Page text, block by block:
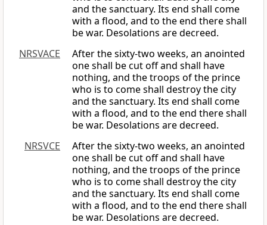
and the sanctuary. Its end shall come
with a flood, and to the end there shall
be war. Desolations are decreed.
NRSVACE
After the sixty-two weeks, an anointed
one shall be cut off and shall have
nothing, and the troops of the prince
who is to come shall destroy the city
and the sanctuary. Its end shall come
with a flood, and to the end there shall
be war. Desolations are decreed.
NRSVCE
After the sixty-two weeks, an anointed
one shall be cut off and shall have
nothing, and the troops of the prince
who is to come shall destroy the city
and the sanctuary. Its end shall come
with a flood, and to the end there shall
be war. Desolations are decreed.